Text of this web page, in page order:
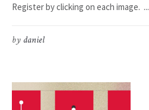
Register by clicking on each image. ...
by daniel